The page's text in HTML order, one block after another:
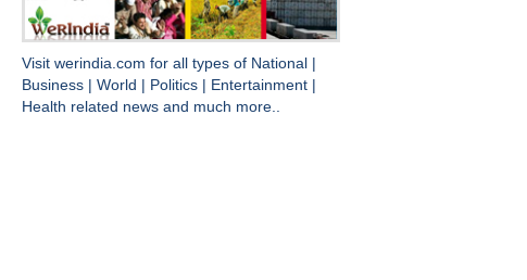
Visit werindia.com for all types of National
Business
World Politics Entertainment
Health related news and much more..